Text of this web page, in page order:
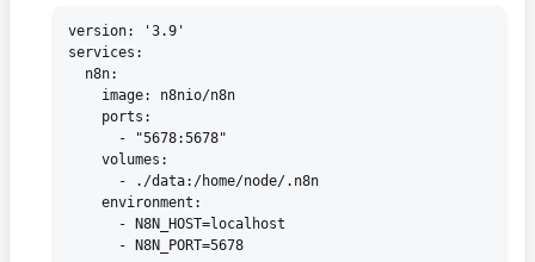
version: '3.9'
services:
  n8n:
    image: n8nio/n8n
    ports:
      - "5678:5678"
    volumes:
      - ./data:/home/node/.n8n
    environment:
      - N8N_HOST=localhost
      - N8N_PORT=5678